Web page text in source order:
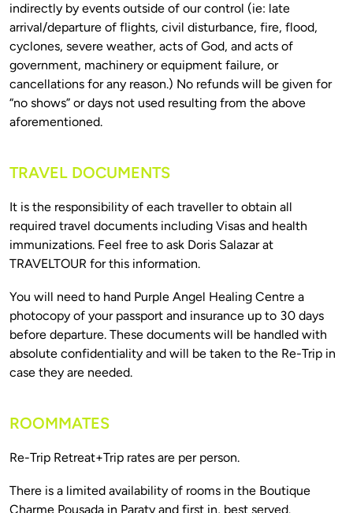
indirectly by events outside of our control (ie: late
arrival/departure of flights, civil disturbance, fire, flood,
cyclones, severe weather, acts of God, and acts of
government, machinery or equipment failure, or
cancellations for any reason.) No refunds will be given for
“no shows” or days not used resulting from the above
TRAVEL DOCUMENTS
It is the responsibility of each traveller to obtain all
required travel documents including Visas and health
immunizations. Feel free to ask Doris Salazar at
You will need to hand Purple Angel Healing Centre a
photocopy of your passport and insurance up to 30 days
before departure. These documents will be handled with
absolute confidentiality and will be taken to the Re-Trip in
ROOMMATES
There is a limited availability of rooms in the Boutique